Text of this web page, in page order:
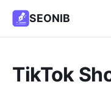
SEONIB
TikTok